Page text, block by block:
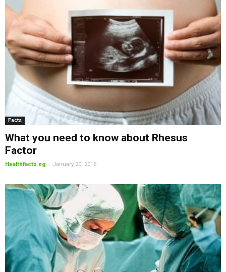
Facts
What you need to know about Rhesus
Factor
Healthfacts.ng - January 20, 2016